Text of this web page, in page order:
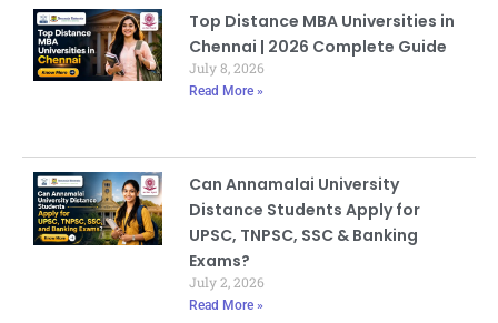
Top Distance MBA Universities in
Chennai | 2026 Complete Guide
July 8, 2026
Read More »
Can Annamalai University
Distance Students Apply for
UPSC, TNPSC, SSC & Banking
Exams?
July 2, 2026
Read More »